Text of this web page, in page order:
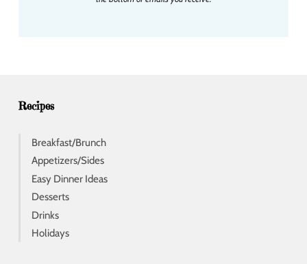
Recipes
Breakfast/Brunch
Appetizers/Sides
Easy Dinner Ideas
Desserts
Drinks
Holidays